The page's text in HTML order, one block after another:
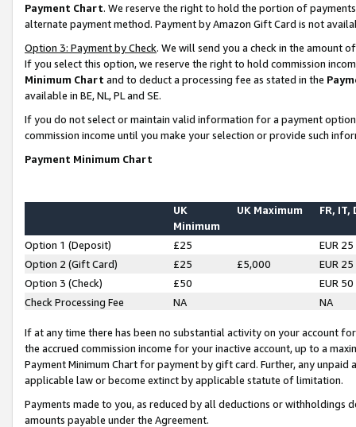
Payment Chart. We reserve the right to hold the portion of
alternate payment method. Payment by Amazon Gift Card is not
Option 3: Payment by Check. We will send you a check in the amount
If you select this option, we reserve the right to hold commission
Minimum Chart and to deduct a processing fee as stated in the
available in BE, NL, PL and SE.
If you do not select or maintain valid information for a payment
commission income until you make your selection or provide such
Payment Minimum Chart
UK
Minimum
UK Maximum FR, IT,
Option 1 (Deposit) £25
EUR 25
Option 2 (Gift Card)
£25 £5,000
EUR 25
Option 3 (Check)
£50
EUR 50
Check Processing Fee
NA NA
If at any time there has been no substantial activity on your account
the accrued commission income for your inactive account, up to a
Payment Minimum Chart for payment by gift card. Further, any
applicable law or become extinct by applicable statute of limitation.
Payments made to you, as reduced by all deductions or
amounts payable under the Agreement.